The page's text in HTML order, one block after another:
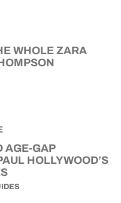
WHOLE ZARA
AGE-GAP
HOLLYWOOD’S